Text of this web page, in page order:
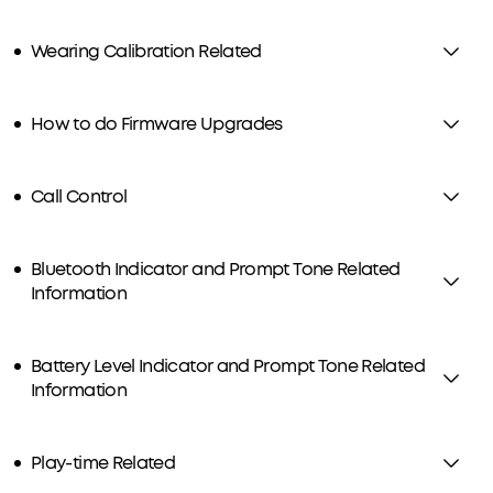
Wearing Calibration Related
How to do Firmware Upgrades
Call Control
Bluetooth Indicator and Prompt Tone Related
Information
Battery Level Indicator and Prompt Tone Related
Information
Play-time Related